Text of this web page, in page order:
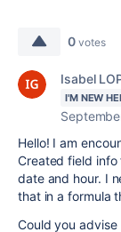
0 votes
Isabel
I'M NEW
Hello! I am
Created field
date and hour. I
that in a formula
Could you